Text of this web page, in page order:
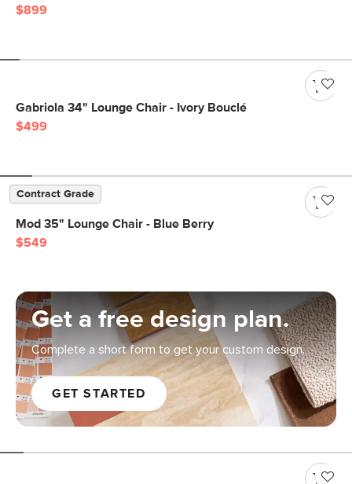
$899
Gabriola 34" Lounge Chair - Ivory Bouclé
$499
Contract Grade
Mod 35" Lounge Chair - Blue Berry
$549
Get a free design plan.
Complete a short form to get your custom design.
GET STARTED